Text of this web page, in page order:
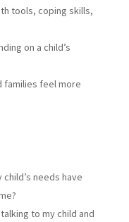
tools, coping skills,
on a child’s
families feel more
needs have
to my child and